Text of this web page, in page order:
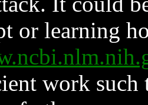
or learning
work such